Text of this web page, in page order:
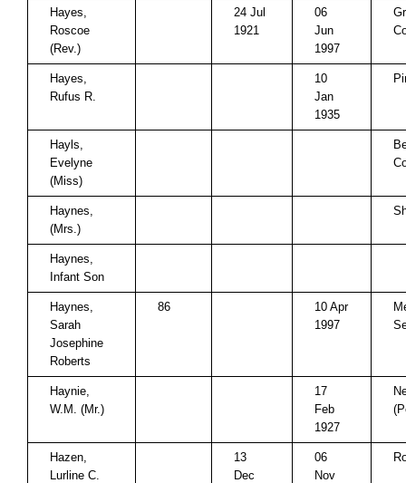
Hayes,
Roscoe
(Rev.)
24 Jul
1921
06
Jun
1997
Hayes,
Rufus R.
10
Jan
1935
Hayls,
Evelyne
(Miss)
Haynes,
(Mrs.)
Haynes,
Infant Son
Haynes,
Sarah
Josephine
Roberts
86
10 Apr
1997
Haynie,
W.M. (Mr.)
17
Feb
1927
Hazen,
Lurline C.
13
Dec
06
Nov